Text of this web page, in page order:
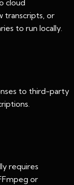
cloud
transcripts, or
to run locally.
to third-party
requires
or